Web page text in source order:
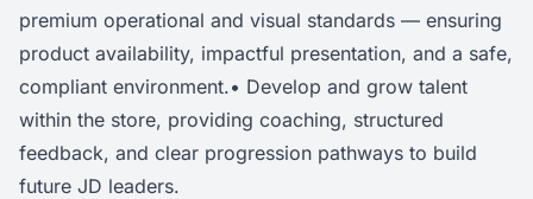
premium operational and visual standards — ensuring
product availability, impactful presentation, and a safe,
compliant environment.• Develop and grow talent
within the store, providing coaching, structured
feedback, and clear progression pathways to build
future JD leaders.